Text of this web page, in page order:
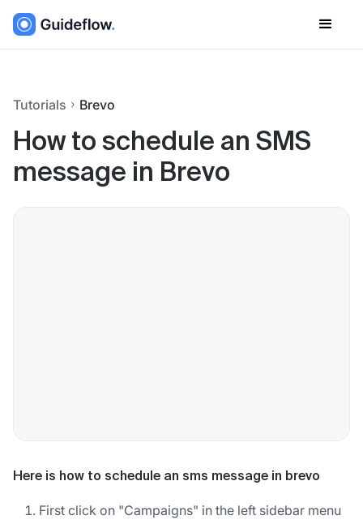
Tutorials Brevo
How to schedule an SMS
message in Brevo
Here is how to schedule an sms message in brevo
First click on "Campaigns" in the left sidebar menu